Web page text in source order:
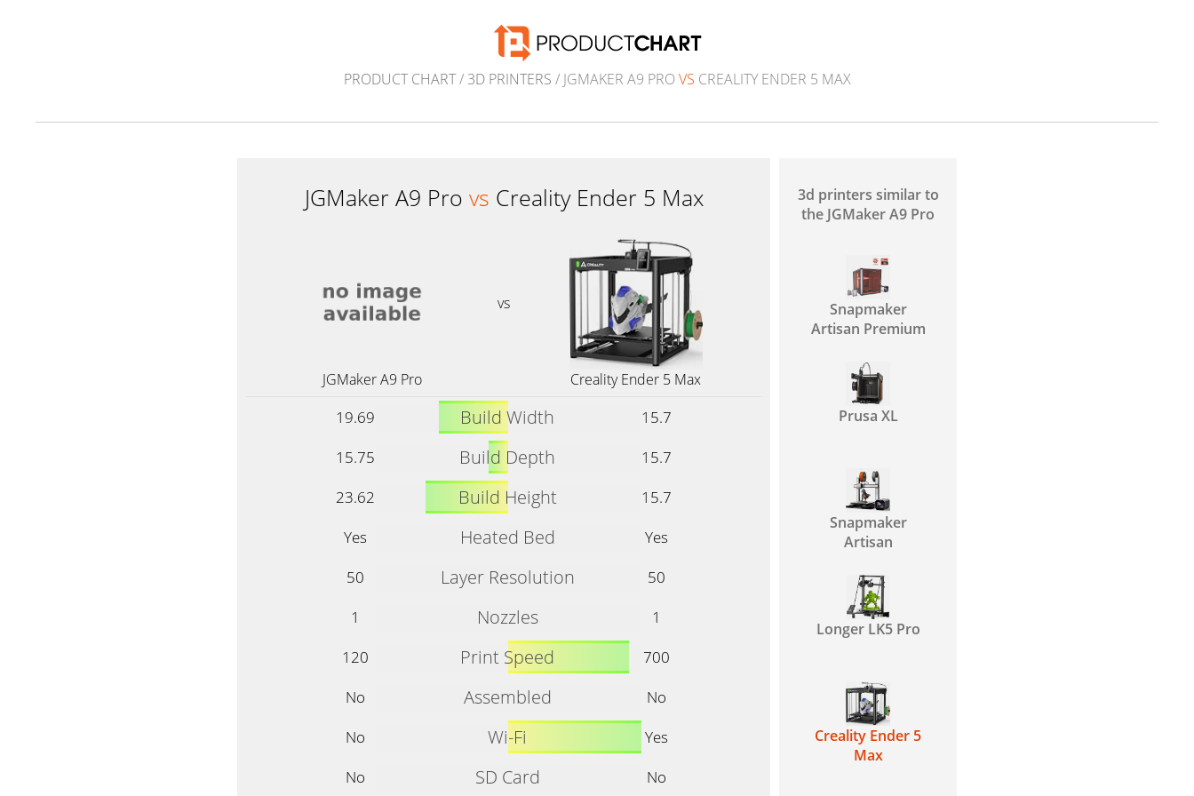
PRODUCT CHART/ 3D PRINTERS / JGMAKER A9 PRO VS CREALITY ENDER 5 MAX
JGMaker A9 Pro vs Creality Ender 5 Max
vs
JGMaker A9 Pro Creality Ender 5 Max
19.69 Build Width
15.7
15.75
Build Depth
15.7
23.62
Build Height
15.7
Yes
Heated Bed
Yes
50
Layer Resolution
50
1
Nozzles
1
120
Print Speed
700
No
Assembled
No
No
Wi-Fi
Yes
No
SD Card No
3d printers similar to
the JGMaker A9 Pro
Snapmaker
Artisan Premium
Prusa XL
Snapmaker
Artisan
Longer LK5 Pro
Creality Ender 5
Max